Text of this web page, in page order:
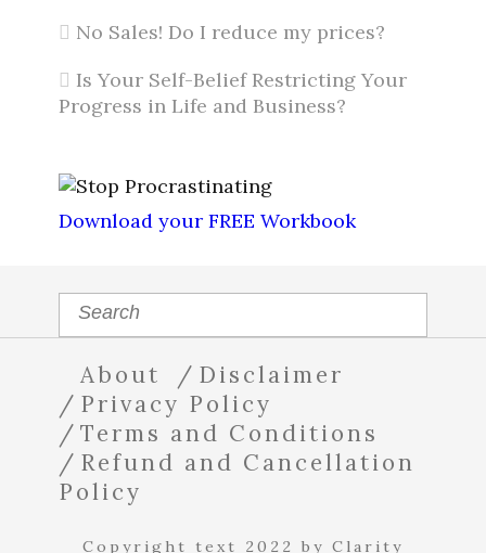
No Sales! Do I reduce my prices?
Is Your Self-Belief Restricting Your
Progress in Life and Business?
Download your FREE Workbook
About
Disclaimer
Privacy Policy
Terms and Conditions
Refund and Cancellation
Policy
Copyright text 2022 by Clarity